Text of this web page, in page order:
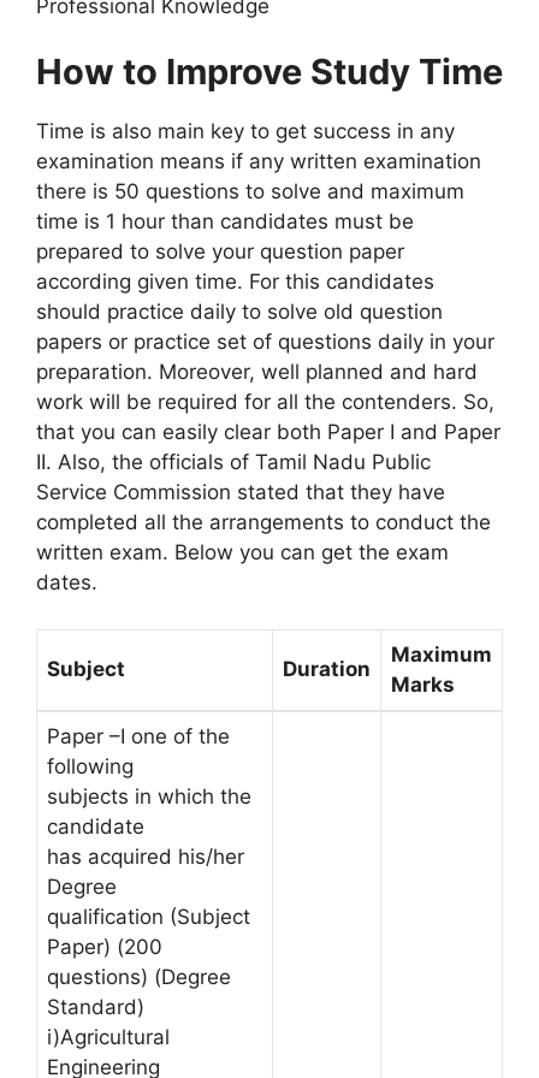
Professional Knowledge
How to Improve Study Time
Time is also main key to get success in any
examination means if any written examination
there is 50 questions to solve and maximum
time is 1 hour than candidates must be
prepared to solve your question paper
according given time. For this candidates
should practice daily to solve old question
papers or practice set of questions daily in your
preparation. Moreover, well planned and hard
work will be required for all the contenders. So,
that you can easily clear both Paper I and Paper
II. Also, the officials of Tamil Nadu Public
Service Commission stated that they have
completed all the arrangements to conduct the
written exam. Below you can get the exam
dates.
Subject Duration
Maximum
Marks
Paper –I one of the
following
subjects in which the
candidate
has acquired his/her
Degree
qualification (Subject
Paper) (200
questions) (Degree
Standard)
i)Agricultural
Engineering